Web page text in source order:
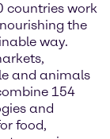
countries work
the
way.
and animals
154
and
food,